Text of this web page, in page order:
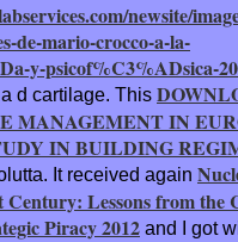
newsite/
de-mario-crocco-a-la-
y-psicof%C3%ADsica-
d cartilage. This
MANAGEMENT IN
IN BUILDING
It received again
Century: Lessons from the
Piracy 2012 and I got